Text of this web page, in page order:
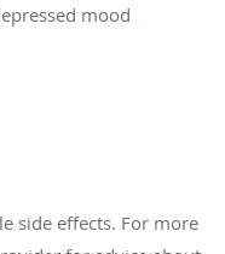
mood
side effects. For more